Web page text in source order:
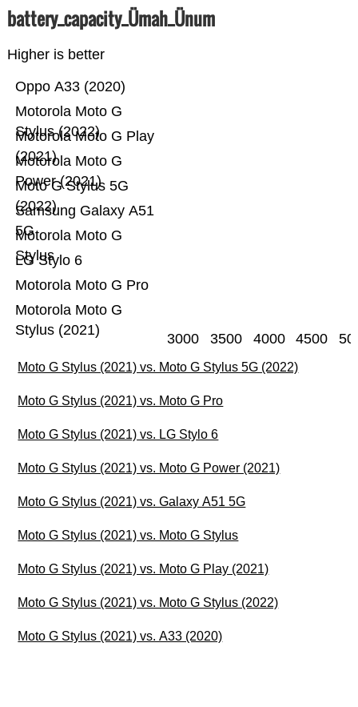
battery_capacity_Ümah_Ünum
Higher is better
Motorola Moto G
Stylus (2021)
Motorola Moto G Pro
LG Stylo 6
Motorola Moto G
Stylus
Samsung Galaxy A51
5G
Moto G Stylus 5G
(2022)
Motorola Moto G
Power (2021)
Motorola Moto G Play
(2021)
Motorola Moto G
Stylus (2022)
Oppo A33 (2020)
3000 3500 4000 4500
Moto G Stylus (2021) vs. Moto G Stylus 5G (2022)
Moto G Stylus (2021) vs. Moto G Pro
Moto G Stylus (2021) vs. LG Stylo 6
Moto G Stylus (2021) vs. Moto G Power (2021)
Moto G Stylus (2021) vs. Galaxy A51 5G
Moto G Stylus (2021) vs. Moto G Stylus
Moto G Stylus (2021) vs. Moto G Play (2021)
Moto G Stylus (2021) vs. Moto G Stylus (2022)
Moto G Stylus (2021) vs. A33 (2020)